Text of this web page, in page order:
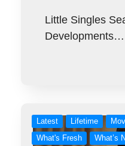
Little Singles
Developments…
Latest Lifetime
What's Fresh
What’s